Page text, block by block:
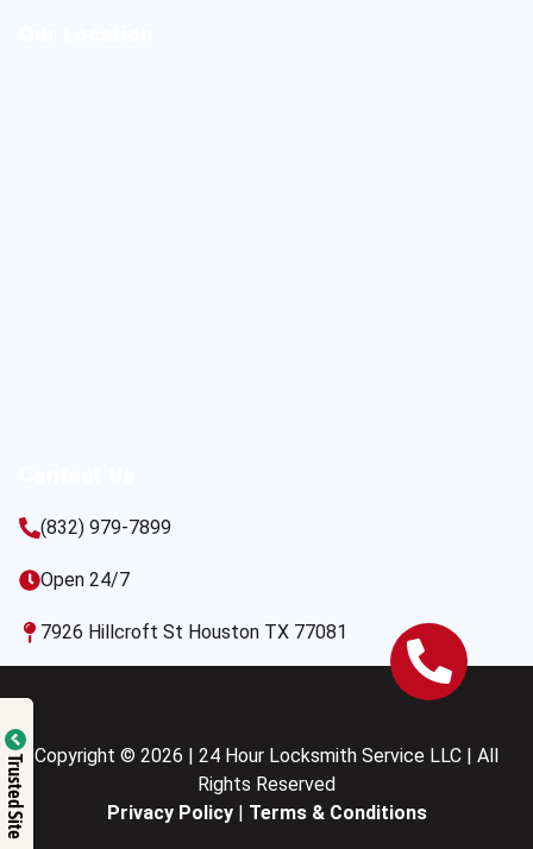
(832) 979-7899
Open 24/7
7926 Hillcroft St Houston TX 77081
Copyright © 2026 | 24 Hour Locksmith Service LLC | All
Rights Reserved
Privacy Policy| Terms & Conditions
Trusted Site